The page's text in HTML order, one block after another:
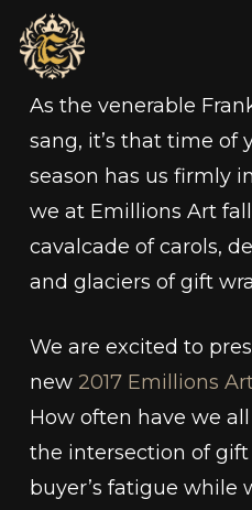
Skip
As the venerable
sang, it’s that time of
season has us firmly
we at Emillions Art
cavalcade of carols,
and glaciers of gift
We are excited to
new 2017 Emillions
How often have we
the intersection of
buyer’s fatigue while